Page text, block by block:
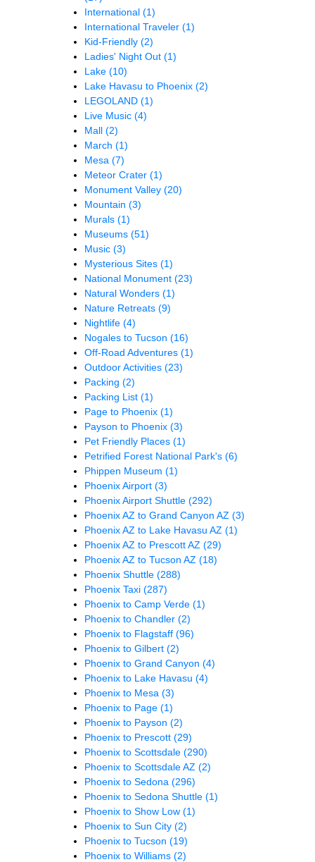
International (1)
International Traveler (1)
Kid-Friendly (2)
Ladies' Night Out (1)
Lake (10)
Lake Havasu to Phoenix (2)
LEGOLAND (1)
Live Music (4)
Mall (2)
March (1)
Mesa (7)
Meteor Crater (1)
Monument Valley (20)
Mountain (3)
Murals (1)
Museums (51)
Music (3)
Mysterious Sites (1)
National Monument (23)
Natural Wonders (1)
Nature Retreats (9)
Nightlife (4)
Nogales to Tucson (16)
Off-Road Adventures (1)
Outdoor Activities (23)
Packing (2)
Packing List (1)
Page to Phoenix (1)
Payson to Phoenix (3)
Pet Friendly Places (1)
Petrified Forest National Park's (6)
Phippen Museum (1)
Phoenix Airport (3)
Phoenix Airport Shuttle (292)
Phoenix AZ to Grand Canyon AZ (3)
Phoenix AZ to Lake Havasu AZ (1)
Phoenix AZ to Prescott AZ (29)
Phoenix AZ to Tucson AZ (18)
Phoenix Shuttle (288)
Phoenix Taxi (287)
Phoenix to Camp Verde (1)
Phoenix to Chandler (2)
Phoenix to Flagstaff (96)
Phoenix to Gilbert (2)
Phoenix to Grand Canyon (4)
Phoenix to Lake Havasu (4)
Phoenix to Mesa (3)
Phoenix to Page (1)
Phoenix to Payson (2)
Phoenix to Prescott (29)
Phoenix to Scottsdale (290)
Phoenix to Scottsdale AZ (2)
Phoenix to Sedona (296)
Phoenix to Sedona Shuttle (1)
Phoenix to Show Low (1)
Phoenix to Sun City (2)
Phoenix to Tucson (19)
Phoenix to Williams (2)